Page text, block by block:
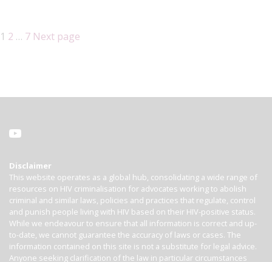
1 2 … 7 Next page
Disclaimer
This website operates as a global hub, consolidating a wide range of
resources on HIV criminalisation for advocates working to abolish
criminal and similar laws, policies and practices that regulate, control
and punish people living with HIV based on their HIV-positive status.
While we endeavour to ensure that all information is correct and up-
to-date, we cannot guarantee the accuracy of laws or cases. The
information contained on this site is not a substitute for legal advice.
Anyone seeking clarification of the law in particular circumstances